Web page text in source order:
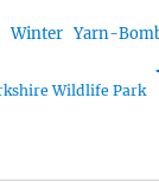
Winter Yarn-
Wildlife Park